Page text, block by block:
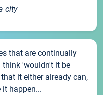
city
that are continually
think 'wouldn't it be
it either already can,
happen...